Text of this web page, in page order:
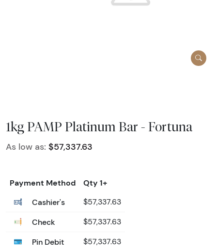
1kg PAMP Platinum Bar - Fortuna
As low as: $57,337.63
Payment Method
Qty 1+
Cashier's
$57,337.63
Check $57,337.63
Pin Debit $57,337.63